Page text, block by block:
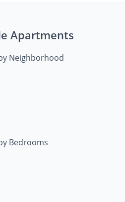
Apartments
Neighborhood
Bedrooms